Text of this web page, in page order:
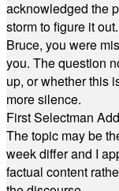
acknowledged the
storm to figure it
Bruce, you were
you. The question
up, or whether this
more silence.
First Selectman
The topic may be
week differ and I
factual content